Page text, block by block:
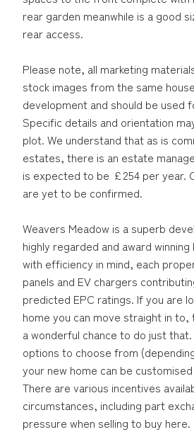
rear garden meanwhile is a good
rear access.
Please note, all marketing
stock images from the same
development and should be used
Specific details and orientation
plot. We understand that as is
estates, there is an estate
is expected to be £254 per year.
are yet to be confirmed.
Weavers Meadow is a superb
highly regarded and award
with efficiency in mind, each
panels and EV chargers
predicted EPC ratings. If you are
home you can move straight in
a wonderful chance to do just
options to choose from
your new home can be
There are various incentives
circumstances, including part
pressure when selling to buy here.